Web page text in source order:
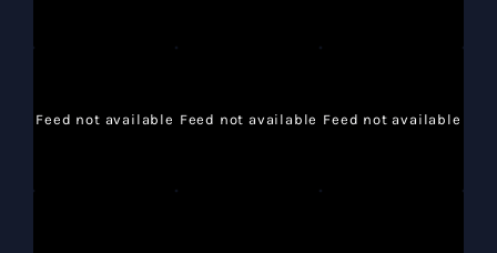
Feed not available Feed not available Feed not available